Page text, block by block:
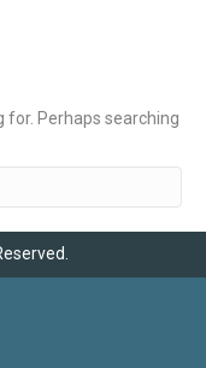
for. Perhaps searching